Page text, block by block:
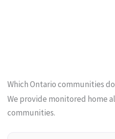
Which Ontario communities
We provide monitored home
communities.